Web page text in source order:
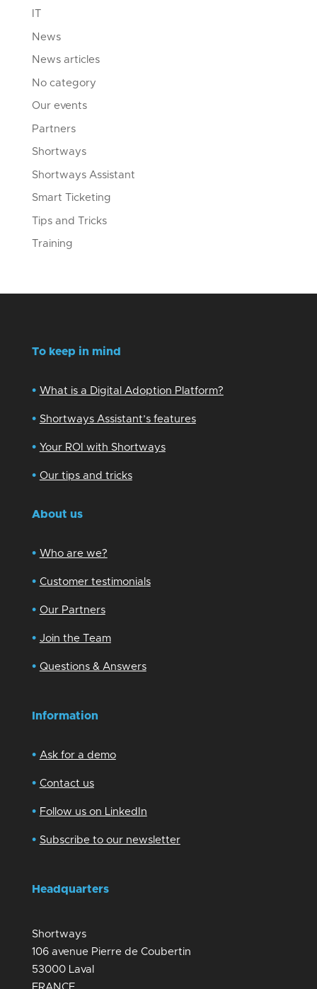
News
News articles
No category
Our events
Partners
Shortways
Shortways Assistant
Smart Ticketing
Tips and Tricks
Training
To keep in mind
• What is a Digital Adoption Platform?
• Shortways Assistant’s features
• Your ROI with Shortways
• Our tips and tricks
About us
• Who are we?
• Customer testimonials
• Our Partners
• Join the Team
• Questions & Answers
Information
• Ask for a demo
• Contact us
• Follow us on LinkedIn
• Subscribe to our newsletter
Headquarters
Shortways
106 avenue Pierre de Coubertin
53000 Laval